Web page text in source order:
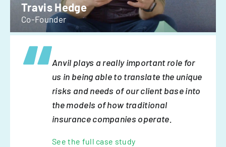
Travis Hedge
Co-Founder
Anvil plays a really important role for
us in being able to translate the unique
risks and needs of our client base into
the models of how traditional
insurance companies operate.
See the full case study